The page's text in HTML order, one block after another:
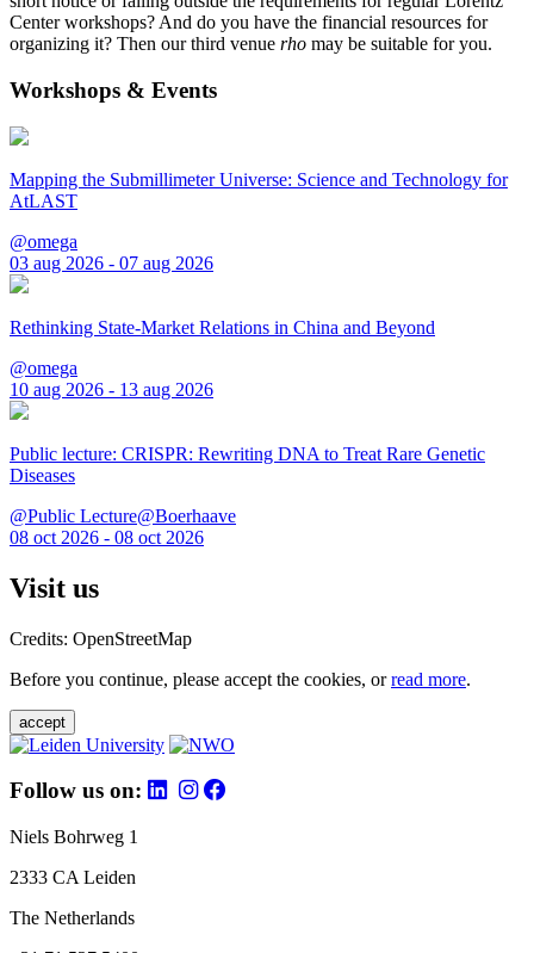
Center workshops? And do you have the financial resources for
organizing it? Then our third venue rho may be suitable for you.
Workshops & Events
Mapping the Submillimeter Universe: Science and Technology for
AtLAST
@omega
03 aug 2026 - 07 aug 2026
Rethinking State-Market Relations in China and Beyond
@omega
10 aug 2026 - 13 aug 2026
Public lecture: CRISPR: Rewriting DNA to Treat Rare Genetic
Diseases
@Public Lecture@Boerhaave
08 oct 2026 - 08 oct 2026
Visit us
Credits: OpenStreetMap
Before you continue, please accept the cookies, orread more.
accept
Follow us on:
Niels Bohrweg 1
2333 CA Leiden
The Netherlands